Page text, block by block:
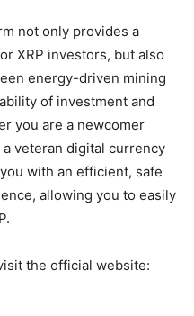
not only provides a
XRP investors, but also
energy-driven mining
of investment and
you are a newcomer
veteran digital currency
with an efficient, safe
allowing you to easily
the official website: